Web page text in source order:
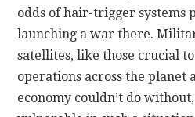
odds of hair-trigger systems
launching a war there.
satellites, like those crucial
operations across the planet
economy couldn’t do